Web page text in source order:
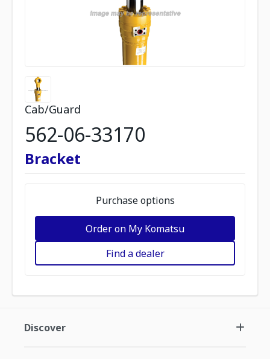
Cab/Guard
562-06-33170
Bracket
Purchase options
Order on My Komatsu
Find a dealer
Discover